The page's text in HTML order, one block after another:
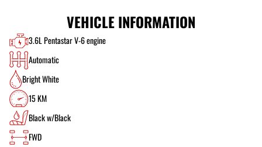
VEHICLE INFORMATION
3.6L Pentastar V-6 engine
Automatic
Bright White
15 KM
Black w/Black
FWD